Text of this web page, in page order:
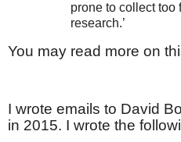
prone to collect too
research.’
You may read more on
I wrote emails to David
in 2015. I wrote the